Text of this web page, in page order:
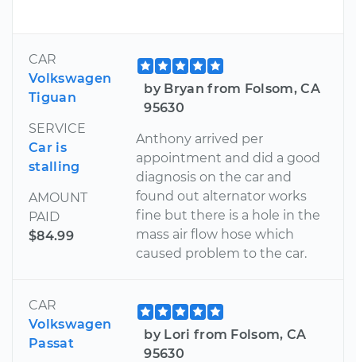
CAR
Volkswagen
Tiguan
SERVICE
Car is
stalling
AMOUNT
PAID
$84.99
by Bryan from Folsom, CA
95630
Anthony arrived per
appointment and did a good
diagnosis on the car and
found out alternator works
fine but there is a hole in the
mass air flow hose which
caused problem to the car.
CAR
Volkswagen
Passat
by Lori from Folsom, CA
95630